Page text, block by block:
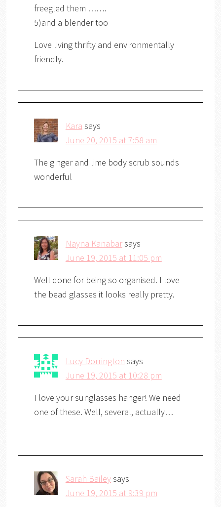
freegled them …….
5)and a blender too
Love living thrifty and environmentally
friendly.
Kara says
June 20, 2015 at 7:58 am
The ginger and lime body scrub sounds
wonderful
Nayna Kanabarsays
June 19, 2015 at 11:05 pm
Well done for being so organised. I love
the bead glasses it looks really pretty.
Lucy Dorrington says
June 19, 2015 at 10:28 pm
I love your sunglasses hanger! We need
one of these. Well, several, actually…
Sarah Baileysays
June 19, 2015 at 9:39 pm